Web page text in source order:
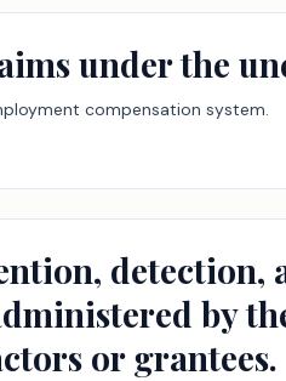
under the
compensation system.
detection,
by
or grantees.